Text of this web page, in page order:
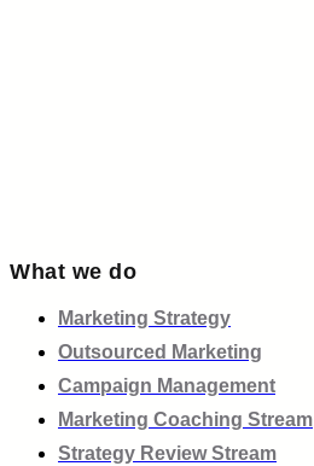
What we do
Marketing Strategy
Outsourced Marketing
Campaign Management
Marketing Coaching Stream
Strategy Review Stream